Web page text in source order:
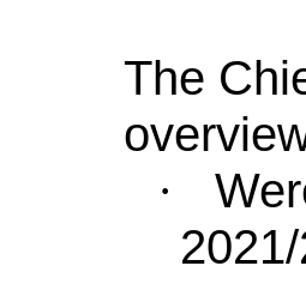
The
·